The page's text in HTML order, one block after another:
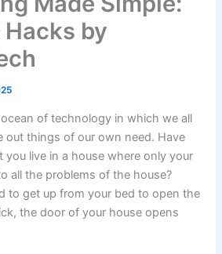
Hacks by
ocean of technology in which we all
out things of our own need. Have
live in a house where only your
all the problems of the house?
to get up from your bed to open the
the door of your house opens